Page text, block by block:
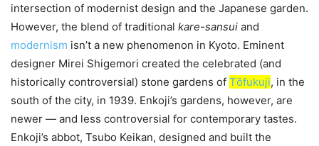
intersection of modernist design and the Japanese garden.
However, the blend of traditional kare-sansui and
modernism isn’t a new phenomenon in Kyoto. Eminent
designer Mirei Shigemori created the celebrated (and
historically controversial) stone gardens of Tо̄fukuji, in the
south of the city, in 1939. Enkoji’s gardens, however, are
newer — and less controversial for contemporary tastes.
Enkoji’s abbot, Tsubo Keikan, designed and built the